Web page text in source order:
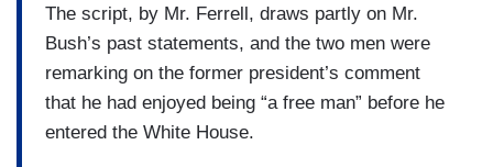
The script, by Mr. Ferrell, draws partly on Mr.
Bush’s past statements, and the two men were
remarking on the former president’s comment
that he had enjoyed being “a free man” before he
entered the White House.